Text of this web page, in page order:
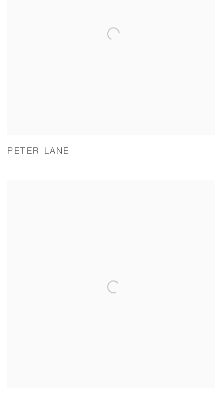
PETER LANE